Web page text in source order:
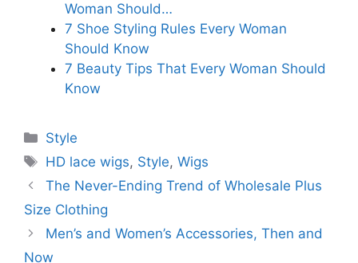
Woman Should…
7 Shoe Styling Rules Every Woman
Should Know
7 Beauty Tips That Every Woman Should
Know
Categories
Style
Tags
HD lace wigs, Style,Wigs
The Never-Ending Trend of Wholesale Plus
Size Clothing
Men’s and Women’s Accessories, Then and
Now